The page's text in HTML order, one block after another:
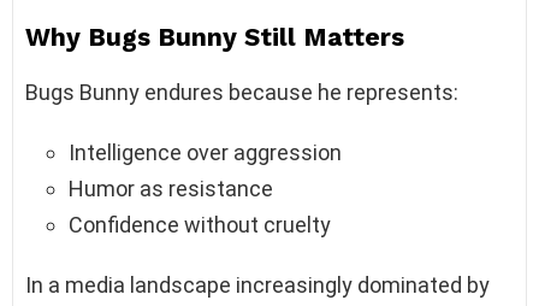
Why Bugs Bunny Still Matters
Bugs Bunny endures because he represents:
Intelligence over aggression
Humor as resistance
Confidence without cruelty
In a media landscape increasingly dominated by